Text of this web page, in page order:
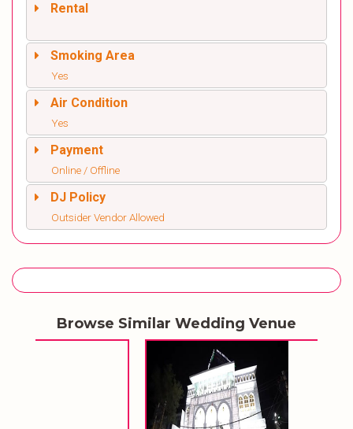
Rental
Smoking Area
Yes
Air Condition
Yes
Payment
Online / Offline
DJ Policy
Outsider Vendor Allowed
Browse Similar Wedding Venue